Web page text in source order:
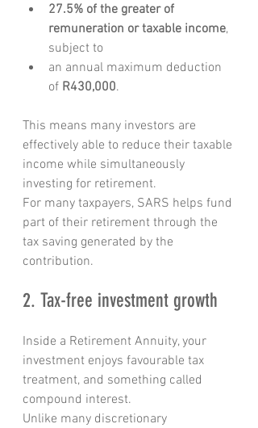
27.5% of the greater of
remuneration or taxable income,
subject to
an annual maximum deduction
of R430,000.
This means many investors are
effectively able to reduce their taxable
income while simultaneously
investing for retirement.
For many taxpayers, SARS helps fund
part of their retirement through the
tax saving generated by the
contribution.
2. Tax-free investment growth
Inside a Retirement Annuity, your
investment enjoys favourable tax
treatment, and something called
compound interest.
Unlike many discretionary